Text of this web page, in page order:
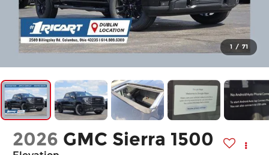
1 / 71
2026 GMC Sierra 1500